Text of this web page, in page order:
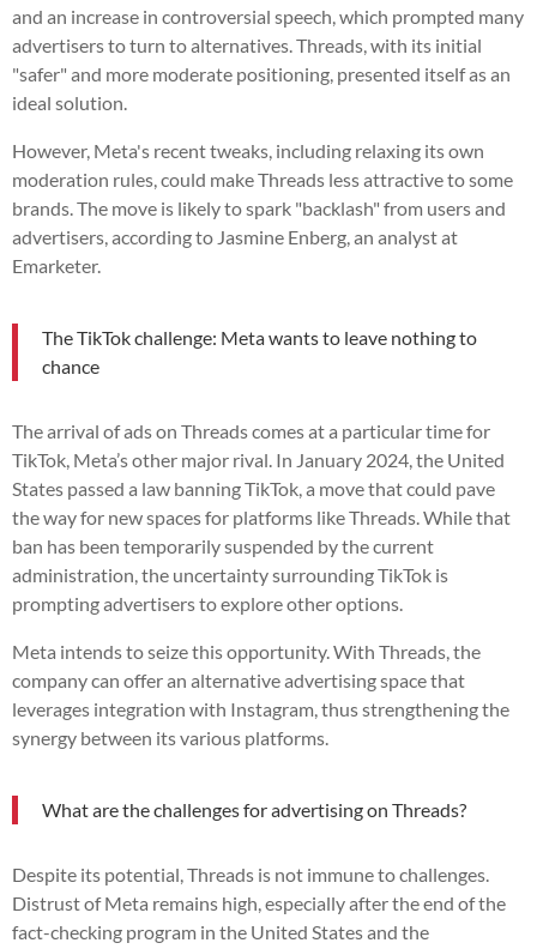
and an increase in controversial speech, which prompted many
advertisers to turn to alternatives. Threads, with its initial
"safer" and more moderate positioning, presented itself as an
ideal solution.
However, Meta's recent tweaks, including relaxing its own
moderation rules, could make Threads less attractive to some
brands. The move is likely to spark "backlash" from users and
advertisers, according to Jasmine Enberg, an analyst at
Emarketer.
The TikTok challenge: Meta wants to leave nothing to
chance
The arrival of ads on Threads comes at a particular time for
TikTok, Meta’s other major rival. In January 2024, the United
States passed a law banning TikTok, a move that could pave
the way for new spaces for platforms like Threads. While that
ban has been temporarily suspended by the current
administration, the uncertainty surrounding TikTok is
prompting advertisers to explore other options.
Meta intends to seize this opportunity. With Threads, the
company can offer an alternative advertising space that
leverages integration with Instagram, thus strengthening the
synergy between its various platforms.
What are the challenges for advertising on Threads?
Despite its potential, Threads is not immune to challenges.
Distrust of Meta remains high, especially after the end of the
fact-checking program in the United States and the